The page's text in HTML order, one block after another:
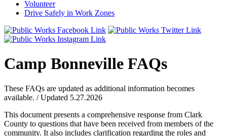
Volunteer
Drive Safely in Work Zones
Camp Bonneville FAQs
These FAQs are updated as additional information becomes
available. / Updated 5.27.2026
This document presents a comprehensive response from Clark
County to questions that have been received from members of the
community. It also includes clarification regarding the roles and